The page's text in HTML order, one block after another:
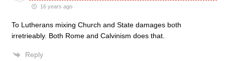
16 years ago
To Lutherans mixing Church and State damages both
irretrieably. Both Rome and Calvinism does that.
Reply